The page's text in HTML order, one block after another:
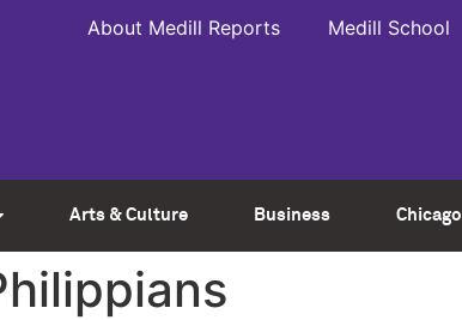
About Medill Reports Medill School
Arts & Culture Business Chicago